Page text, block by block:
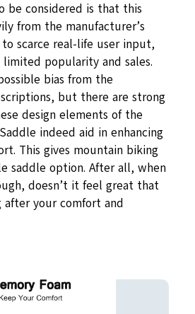
be considered is that this
from the manufacturer’s
scarce real-life user input,
limited popularity and sales.
bias from the
but there are strong
design elements of the
indeed aid in enhancing
This gives mountain biking
saddle option. After all, when
doesn’t it feel great that
after your comfort and